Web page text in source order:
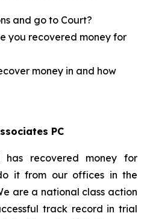
and go to Court?
you recovered money for
money in and how
PC
recovered money for
it from our offices in the
are a national class action
track record in trial